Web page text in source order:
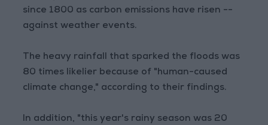
since 1800 as carbon emissions have risen --
against weather events.
The heavy rainfall that sparked the floods was
80 times likelier because of "human-caused
climate change," according to their findings.
In addition, "this year's rainy season was 20